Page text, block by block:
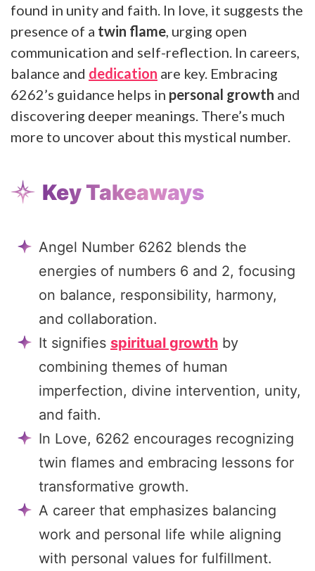
found in unity and faith. In love, it suggests the
presence of a twin flame , urging open
communication and self-reflection. In careers,
balance and dedication are key. Embracing
6262’s guidance helps in personal growth and
discovering deeper meanings. There’s much
more to uncover about this mystical number.
Key Takeaways
Angel Number 6262 blends the
energies of numbers 6 and 2, focusing
on balance, responsibility, harmony,
and collaboration.
It signifies spiritual growth by
combining themes of human
imperfection, divine intervention, unity,
and faith.
In Love, 6262 encourages recognizing
twin flames and embracing lessons for
transformative growth.
A career that emphasizes balancing
work and personal life while aligning
with personal values for fulfillment.